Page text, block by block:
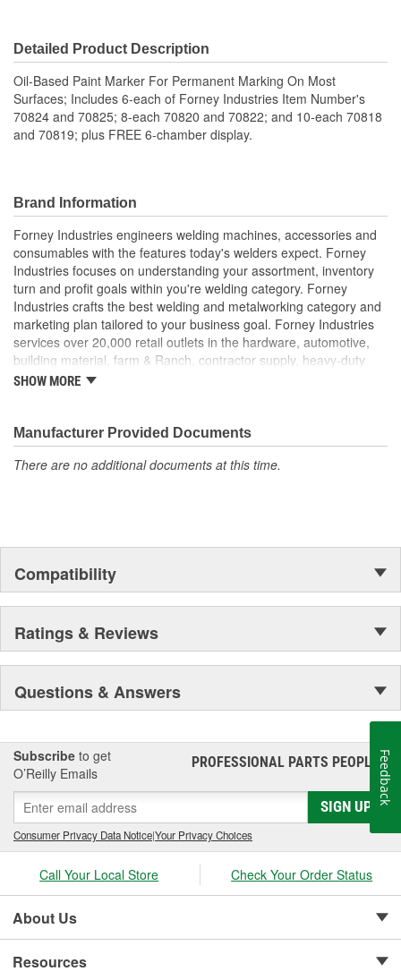
Detailed Product Description
Oil-Based Paint Marker For Permanent Marking On Most
Surfaces; Includes 6-each of Forney Industries Item Number's
70824 and 70825; 8-each 70820 and 70822; and 10-each 70818
and 70819; plus FREE 6-chamber display.
Brand Information
Forney Industries engineers welding machines, accessories and
consumables with the features today's welders expect. Forney
Industries focuses on understanding your assortment, inventory
turn and profit goals within you're welding category. Forney
Industries crafts the best welding and metalworking category and
marketing plan tailored to your business goal. Forney Industries
services over 20,000 retail outlets in the hardware, automotive,
building material, farm & Ranch, contractor supply, heavy-duty
truck part distributors, marine, industrial supply and other
SHOW MORE
Manufacturer Provided Documents
There are no additional documents at this time.
Compatibility
Ratings & Reviews
Questions & Answers
Subscribe to get
O’Reilly Emails
PROFESSIONAL PARTS PEOPLE®
SIGN UP
Consumer Privacy Data Notice|Your Privacy Choices
Call Your Local Store Check Your Order Status
About Us
Resources
Feedback